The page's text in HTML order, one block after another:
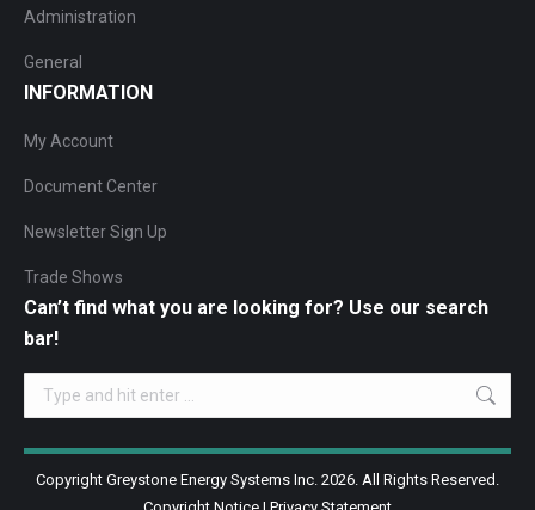
Administration
General
INFORMATION
My Account
Document Center
Newsletter Sign Up
Trade Shows
Can’t find what you are looking for? Use our search
bar!
Search:
Copyright Greystone Energy Systems Inc. 2026. All Rights Reserved.